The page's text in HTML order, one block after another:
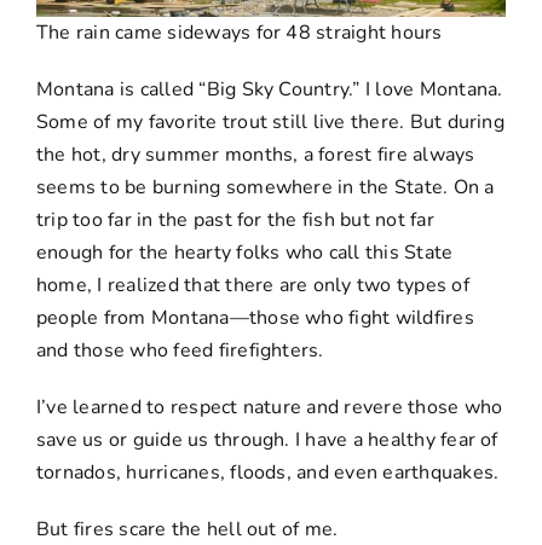
The rain came sideways for 48 straight hours
Montana is called “Big Sky Country.” I love Montana.
Some of my favorite trout still live there. But during
the hot, dry summer months, a forest fire always
seems to be burning somewhere in the State. On a
trip too far in the past for the fish but not far
enough for the hearty folks who call this State
home, I realized that there are only two types of
people from Montana—those who fight wildfires
and those who feed firefighters.
I’ve learned to respect nature and revere those who
save us or guide us through. I have a healthy fear of
tornados, hurricanes, floods, and even earthquakes.
But fires scare the hell out of me.